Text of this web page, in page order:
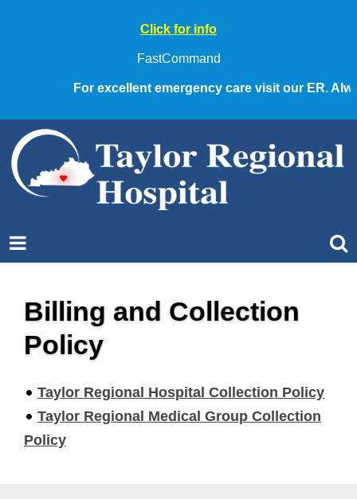
Click for info
FastCommand
For excellent emergency care visit our ER.
Billing and Collection
Policy
Taylor Regional Hospital Collection Policy
Taylor Regional Medical Group Collection
Policy